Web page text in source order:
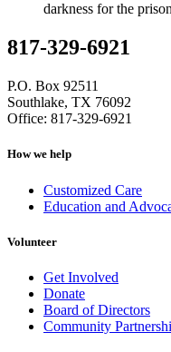
darkness for the
817-329-6921
P.O. Box 92511
Southlake, TX 76092
Office: 817-329-6921
How we help
Customized Care
Education and
Volunteer
Get Involved
Donate
Board of Directors
Community